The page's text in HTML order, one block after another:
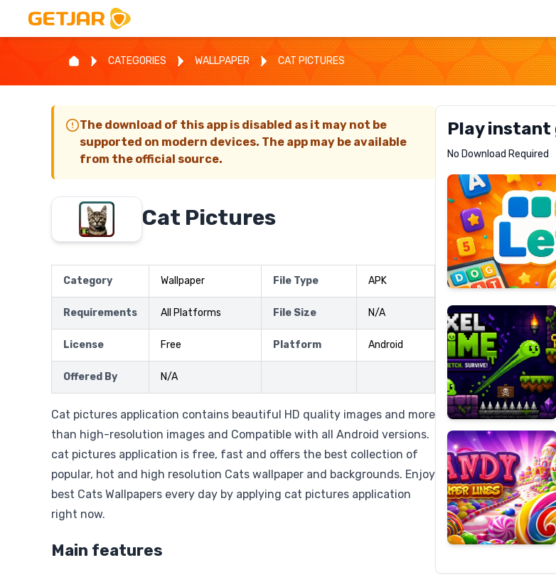
CATEGORIES WALLPAPER CAT PICTURES
The download of this app is disabled as it may not be
supported on modern devices. The app may be available
from the official source.
Cat Pictures
Category Wallpaper File Type APK
Requirements All Platforms File Size N/A
License Free Platform Android
Offered By N/A
Cat pictures application contains beautiful HD quality images and more
than high-resolution images and Compatible with all Android versions.
cat pictures application is free, fast and offers the best collection of
popular, hot and high resolution Cats wallpaper and backgrounds. Enjoy
best Cats Wallpapers every day by applying cat pictures application
right now.
Main features
Play instant
No Download Required
Letrz
Pixel
Slime
Candy
Super
Lines